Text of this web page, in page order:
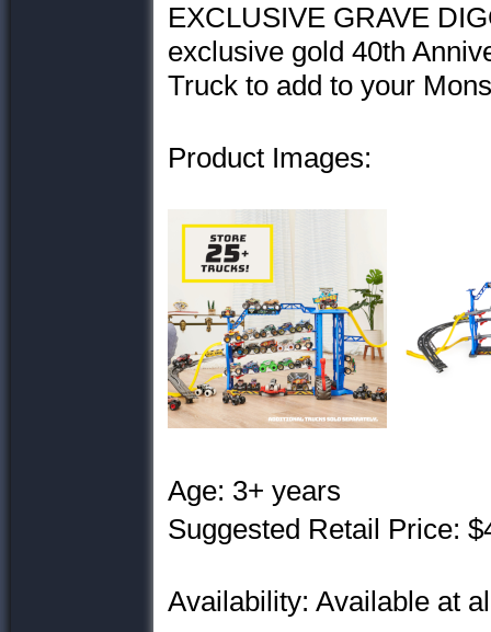
EXCLUSIVE GRAVE
exclusive gold 40th
Truck to add to your
Product Images:
Age: 3+ years
Suggested Retail Price:
Availability: Available at